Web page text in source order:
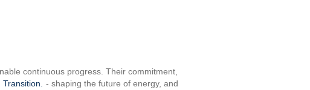
continuous progress. Their commitment,
- shaping the future of energy, and